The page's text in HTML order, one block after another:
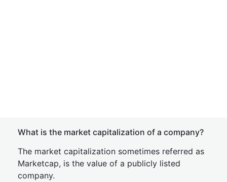
What is the market capitalization of a company?
The market capitalization sometimes referred as
Marketcap, is the value of a publicly listed
company.